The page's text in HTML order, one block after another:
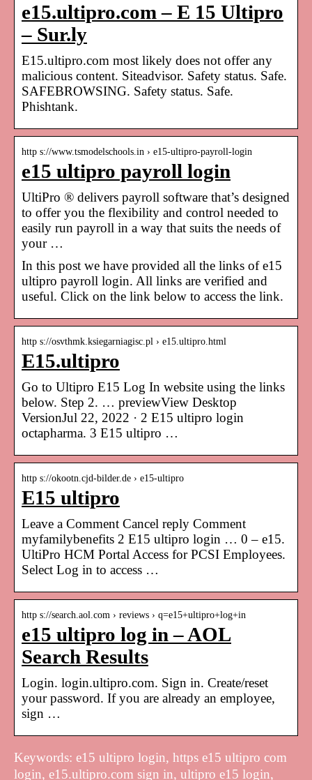
e15.ultipro.com – E 15 Ultipro
– Sur.ly
E15.ultipro.com most likely does not offer any
malicious content. Siteadvisor. Safety status. Safe.
SAFEBROWSING. Safety status. Safe.
Phishtank.
http s://www.tsmodelschools.in › e15-ultipro-payroll-login
e15 ultipro payroll login
UltiPro ® delivers payroll software that’s designed
to offer you the flexibility and control needed to
easily run payroll in a way that suits the needs of
your …
In this post we have provided all the links of e15
ultipro payroll login. All links are verified and
useful. Click on the link below to access the link.
http s://osvthmk.ksiegarniagisc.pl › e15.ultipro.html
E15.ultipro
Go to Ultipro E15 Log In website using the links
below. Step 2. … previewView Desktop
VersionJul 22, 2022 · 2 E15 ultipro login
octapharma. 3 E15 ultipro …
http s://okootn.cjd-bilder.de › e15-ultipro
E15 ultipro
Leave a Comment Cancel reply Comment
myfamilybenefits 2 E15 ultipro login … 0 – e15.
UltiPro HCM Portal Access for PCSI Employees.
Select Log in to access …
http s://search.aol.com › reviews › q=e15+ultipro+log+in
e15 ultipro log in – AOL
Search Results
Login. login.ultipro.com. Sign in. Create/reset
your password. If you are already an employee,
sign …
Keywords: e15 ultipro login, https e15 ultipro com
login, e15.ultipro.com sign in, ultipro e15 login,